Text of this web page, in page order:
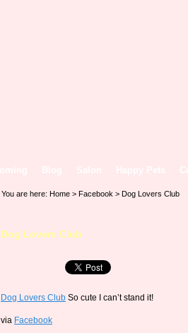
You are here: Home > Facebook > Dog Lovers Club
Dog Lovers Club
Dog Lovers Club So cute I can’t stand it!
via Facebook